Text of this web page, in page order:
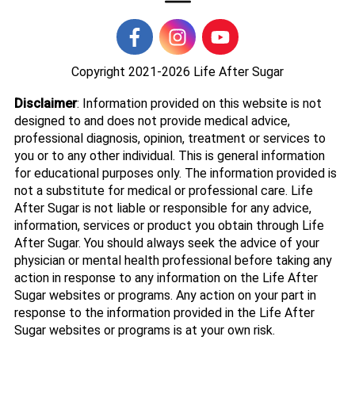
Copyright 2021-2026 Life After Sugar
Disclaimer: Information provided on this website is not
designed to and does not provide medical advice,
professional diagnosis, opinion, treatment or services to
you or to any other individual. This is general information
for educational purposes only. The information provided is
not a substitute for medical or professional care. Life
After Sugar is not liable or responsible for any advice,
information, services or product you obtain through Life
After Sugar. You should always seek the advice of your
physician or mental health professional before taking any
action in response to any information on the Life After
Sugar websites or programs. Any action on your part in
response to the information provided in the Life After
Sugar websites or programs is at your own risk.